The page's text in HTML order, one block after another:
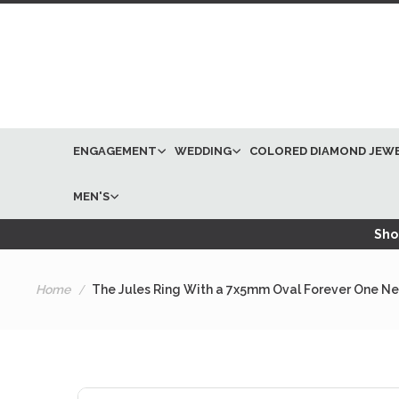
ENGAGEMENT WEDDING COLORED DIAMOND
MEN'S
Home The Jules Ring With a 7x5mm Oval Forever One